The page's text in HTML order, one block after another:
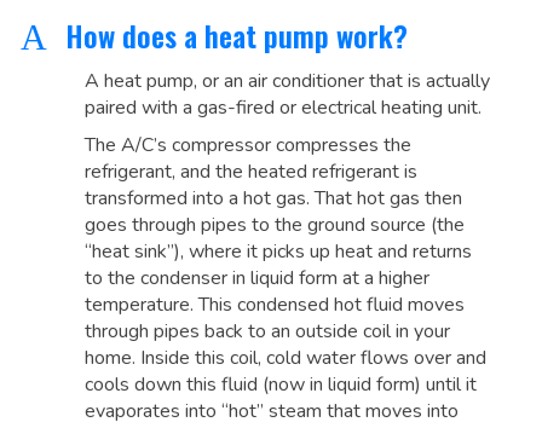
A How does a heat pump work?
A heat pump, or an air conditioner that is actually
paired with a gas-fired or electrical heating unit.
The A/C’s compressor compresses the
refrigerant, and the heated refrigerant is
transformed into a hot gas. That hot gas then
goes through pipes to the ground source (the
“heat sink”), where it picks up heat and returns
to the condenser in liquid form at a higher
temperature. This condensed hot fluid moves
through pipes back to an outside coil in your
home. Inside this coil, cold water flows over and
cools down this fluid (now in liquid form) until it
evaporates into “hot” steam that moves into